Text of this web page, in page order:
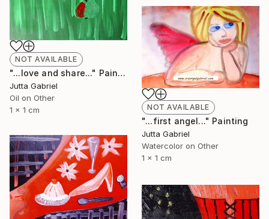
NOT AVAILABLE
"...love and share..." Painting
Jutta Gabriel
Oil on Other
1 x 1 cm
NOT AVAILABLE
"...first angel..." Painting
Jutta Gabriel
Watercolor on Other
1 x 1 cm